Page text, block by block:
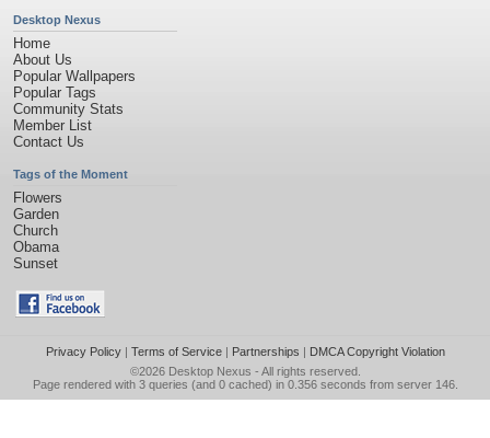
Desktop Nexus
Home
About Us
Popular Wallpapers
Popular Tags
Community Stats
Member List
Contact Us
Tags of the Moment
Flowers
Garden
Church
Obama
Sunset
Privacy Policy| Terms of Service| Partnerships | DMCA Copyright Violation
©2026 Desktop Nexus - All rights reserved.
Page rendered with 3 queries (and 0 cached) in 0.356 seconds from server 146.